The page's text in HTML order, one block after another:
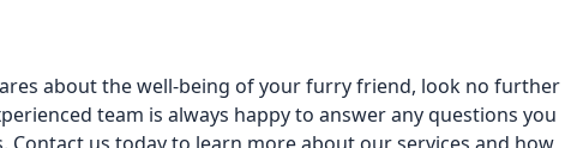
about the well-being of your furry friend, look no further
team is always happy to answer any questions you